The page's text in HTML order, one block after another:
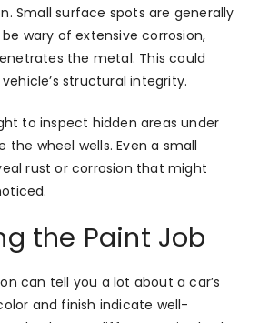
Small surface spots are generally
wary of extensive corrosion,
the metal. This could
structural integrity.
to inspect hidden areas under
the wheel wells. Even a small
rust or corrosion that might
the Paint Job
can tell you a lot about a car’s
and finish indicate well-